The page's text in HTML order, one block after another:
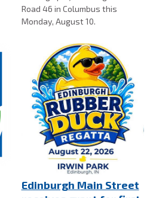
Road 46 in Columbus this
Monday, August 10.
Edinburgh Main Street